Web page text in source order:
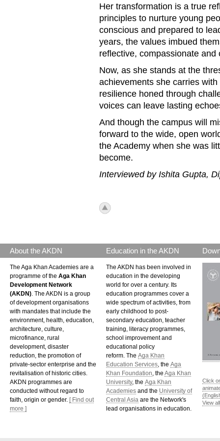
Her transformation is a true
principles to nurture young
conscious and prepared to
years, the values imbued
reflective, compassionate
Now, as she stands at the
achievements she carries
resilience honed through
voices can leave lasting
And though the campus will
forward to the wide, open
the Academy when she was
become.
Interviewed by Ishita Gupta,
icon_top.png
About the AKDN
The Aga Khan Academies are a
programme of the Aga Khan
Development Network
(AKDN) . The AKDN is a group
of development organisations
with mandates that include the
environment, health, education,
architecture, culture,
microfinance, rural
development, disaster
reduction, the promotion of
private-sector enterprise and the
revitalisation of historic cities.
AKDN programmes are
conducted without regard to
faith, origin or gender. [ Find out
more ]
Education in the AKDN
The AKDN has been involved in
education in the developing
world for over a century. Its
education programmes cover a
wide spectrum of activities, from
early childhood to post-
secondary education, teacher
training, literacy programmes,
school improvement and
educational policy
reform. The Aga Khan
Education Services , the Aga
Khan Foundation , the Aga Khan
University, the Aga Khan
Academies and the University of
Central Asia are the Network's
lead organisations in education.
Click
View